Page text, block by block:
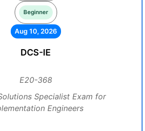
Beginner
Aug 10, 2026
DCS-IE
E20-368
Specialist Exam for
Engineers